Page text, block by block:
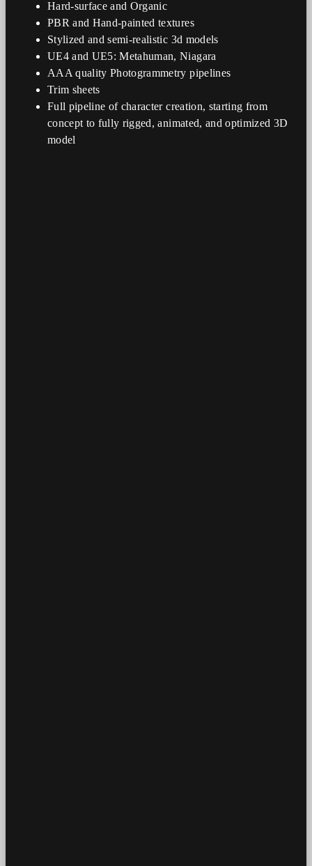
Hard-surface and Organic
PBR and Hand-painted textures
Stylized and semi-realistic 3d models
UE4 and UE5: Metahuman, Niagara
AAA quality Photogrammetry pipelines
Trim sheets
Full pipeline of character creation, starting from
concept to fully rigged, animated, and optimized 3D
model